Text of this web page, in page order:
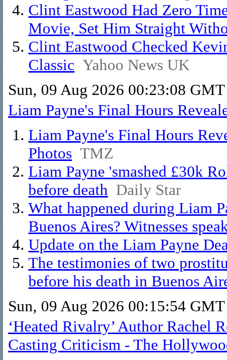
Clint Eastwood Had Zero
Movie, Set Him Straight
Clint Eastwood Checked
Classic Yahoo News UK
Sun, 09 Aug 2026 00:23:08 GMT
Liam Payne's Final Hours
Liam Payne's Final Hours
Photos TMZ
Liam Payne 'smashed £30k
before death Daily Star
What happened during Liam
Buenos Aires? Witnesses
Update on the Liam Payne
The testimonies of two
before his death in Buenos
Sun, 09 Aug 2026 00:15:54 GMT
‘Heated Rivalry’ Author Rachel
Casting Criticism - The